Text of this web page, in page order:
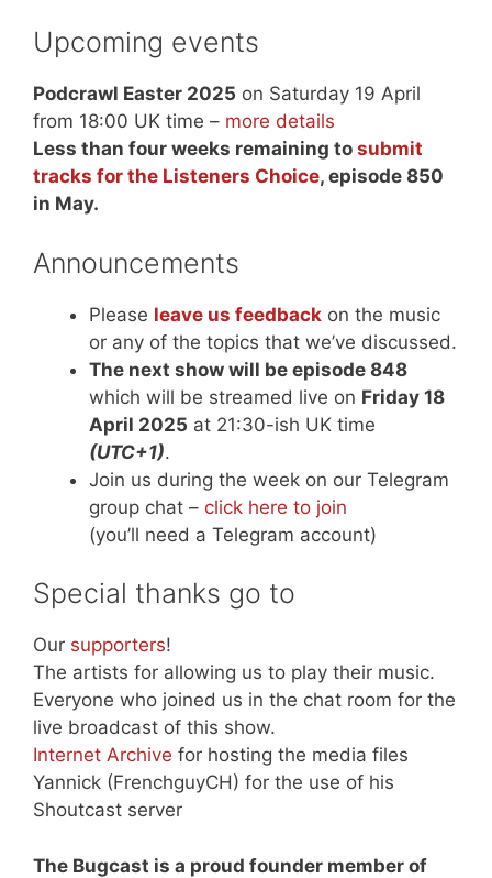
Upcoming events
Podcrawl Easter 2025 on Saturday 19 April
from 18:00 UK time – more details
Less than four weeks remaining to submit
tracks for the Listeners Choice, episode 850
in May.
Announcements
Please leave us feedback on the music
or any of the topics that we’ve discussed.
The next show will be episode 848
which will be streamed live on Friday 18
April 2025 at 21:30-ish UK time
(UTC+1).
Join us during the week on our Telegram
group chat – click here to join
(you’ll need a Telegram account)
Special thanks go to
Our supporters!
The artists for allowing us to play their music.
Everyone who joined us in the chat room for the
live broadcast of this show.
Internet Archive for hosting the media files
Yannick (FrenchguyCH) for the use of his
Shoutcast server
The Bugcast is a proud founder member of